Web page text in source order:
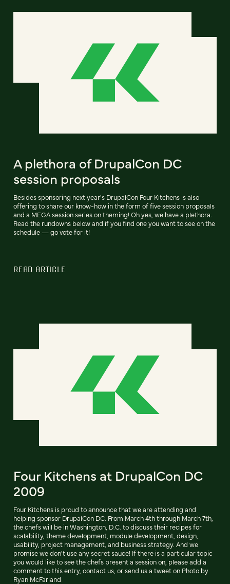
A plethora of DrupalCon DC
session proposals
Besides sponsoring next year's DrupalCon Four Kitchens is also
offering to share our know-how in the form of five session proposals
and a MEGA session series on theming! Oh yes, we have a plethora.
Read the rundowns below and if you find one you want to see on the
schedule — go vote for it!
READ ARTICLE
Four Kitchens at DrupalCon DC
2009
Four Kitchens is proud to announce that we are attending and
helping sponsor DrupalCon DC. From March 4th through March 7th,
the chefs will be in Washington, D.C. to discuss their recipes for
scalability, theme development, module development, design,
usability, project management, and business strategy. And we
promise we don't use any secret sauce! If there is a particular topic
you would like to see the chefs present a session on, please add a
comment to this entry, contact us, or send us a tweet on Photo by
Ryan McFarland